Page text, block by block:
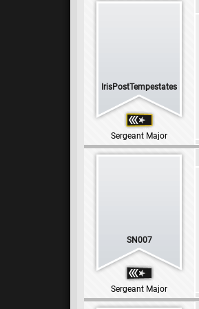
IrisPostTempestates
Sergeant Major
SN007
Sergeant Major